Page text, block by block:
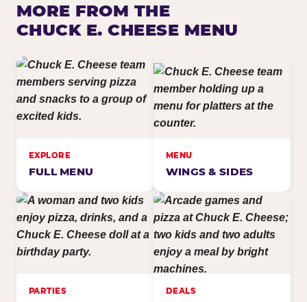
MORE FROM THE
CHUCK E. CHEESE MENU
EXPLORE
FULL MENU
MENU
WINGS & SIDES
PARTIES DEALS